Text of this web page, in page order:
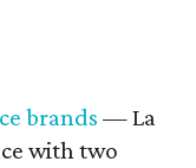
brands — La
with two